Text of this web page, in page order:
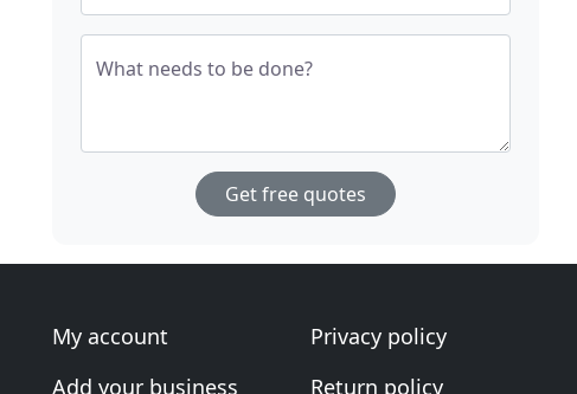
What needs to be done?
Get free quotes
My account
Add your business
Privacy policy
Return policy